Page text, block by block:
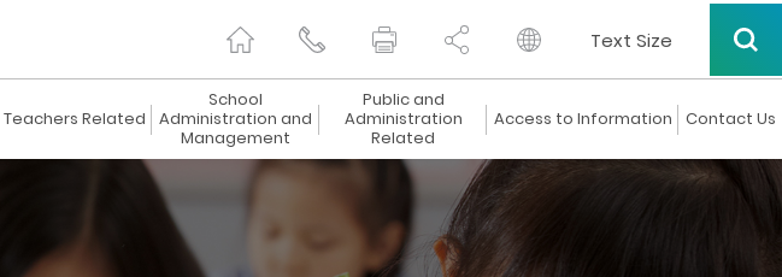
Text Size
Teachers Related
School
Administration and
Management
Public and
Administration
Related
Access to Information Contact Us